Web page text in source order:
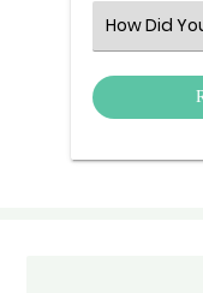
Select
an
Option